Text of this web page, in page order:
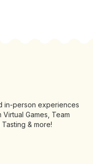
in-person experiences
Games, Team
& more!